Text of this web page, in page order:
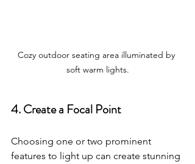
Cozy outdoor seating area illuminated by
soft warm lights.
4. Create a Focal Point
Choosing one or two prominent
features to light up can create stunning